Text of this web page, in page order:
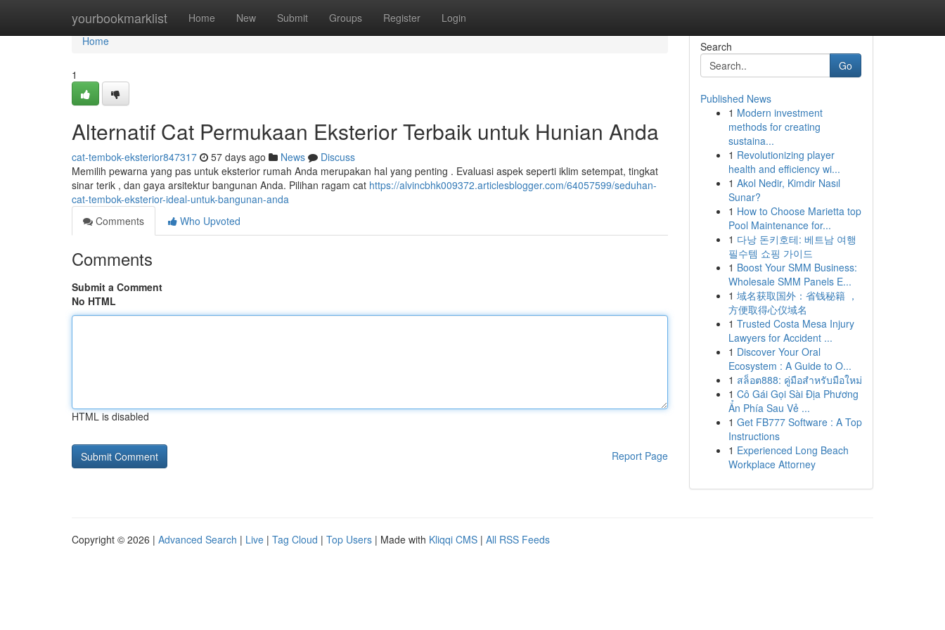
yourbookmarklist Home New Submit Groups Register Login
Home
Home
1
Alternatif Cat Permukaan Eksterior Terbaik untuk Hunian Anda
cat-tembok-eksterior847317 57 days ago News
Discuss
Memilih pewarna yang pas untuk eksterior rumah Anda merupakan hal yang penting . Evaluasi aspek seperti iklim setempat, tingkat
sinar terik , dan gaya arsitektur bangunan Anda. Pilihan ragam cat https://alvincbhk009372.articlesblogger.com/64057599/seduhan-
cat-tembok-eksterior-ideal-untuk-bangunan-anda
Comments
Who Upvoted
Comments
Submit a Comment
No HTML
HTML is disabled
Report Page
Search
Go
Published News
1 Modern investment
methods for creating
sustaina...
1 Revolutionizing player
health and efficiency wi...
1 Akol Nedir, Kimdir Nasıl
Sunar?
1 How to Choose Marietta top
Pool Maintenance for...
1 다낭 돈키호테: 베트남 여행
필수템 쇼핑 가이드
1 Boost Your SMM Business:
Wholesale SMM Panels E...
1 域名获取国外：省钱秘籍 ，
方便取得心仪域名
1 Trusted Costa Mesa Injury
Lawyers for Accident ...
1 Discover Your Oral
Ecosystem : A Guide to O...
1 สล็อต888: คู่มือสำหรับมือใหม่
1 Cô Gái Gọi Sài Địa Phương
Ẩn Phía Sau Vẻ ...
1 Get FB777 Software : A Top
Instructions
1 Experienced Long Beach
Workplace Attorney
Copyright © 2026 | Advanced Search | Live | Tag Cloud | Top Users | Made with Kliqqi CMS | All RSS Feeds